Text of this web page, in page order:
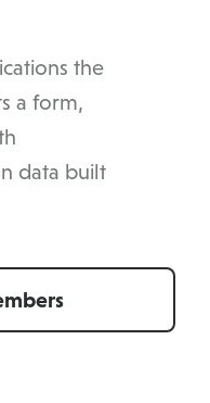
the
a form,
data built